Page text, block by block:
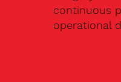
continuous
operational